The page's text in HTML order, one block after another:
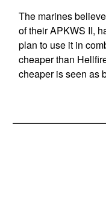
The marines
of their APKWS II,
plan to use it in
cheaper than
cheaper is seen as